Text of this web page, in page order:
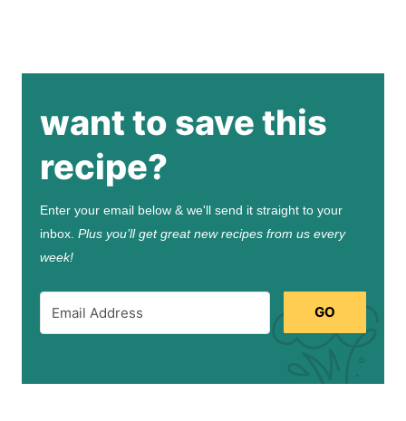
want to save this
recipe?
Enter your email below & we'll send it straight to your
inbox. Plus you’ll get great new recipes from us every
week!
GO